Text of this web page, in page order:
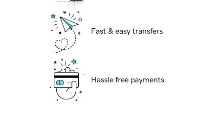
Fast & easy transfers
Hassle free payments